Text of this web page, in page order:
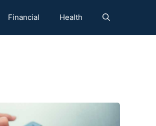
Financial Health